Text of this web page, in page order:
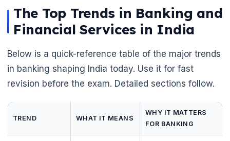
The Top Trends in Banking and
Financial Services in India
Below is a quick-reference table of the major trends
in banking shaping India today. Use it for fast
revision before the exam. Detailed sections follow.
TREND WHAT IT MEANS
WHY IT MATTERS
FOR BANKING